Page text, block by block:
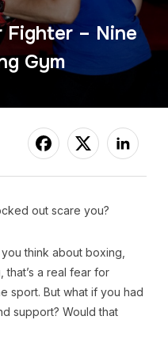
Fighter – Nine
Gym
out scare you?
think about boxing,
a real fear for
sport. But what if you had
support? Would that